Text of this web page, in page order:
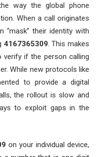
way the global phone
When a call originates
“mask” their identity with
4167365309. This makes
if the person calling
While new protocols like
to provide a digital
the rollout is slow and
to exploit gaps in the
on your individual device,